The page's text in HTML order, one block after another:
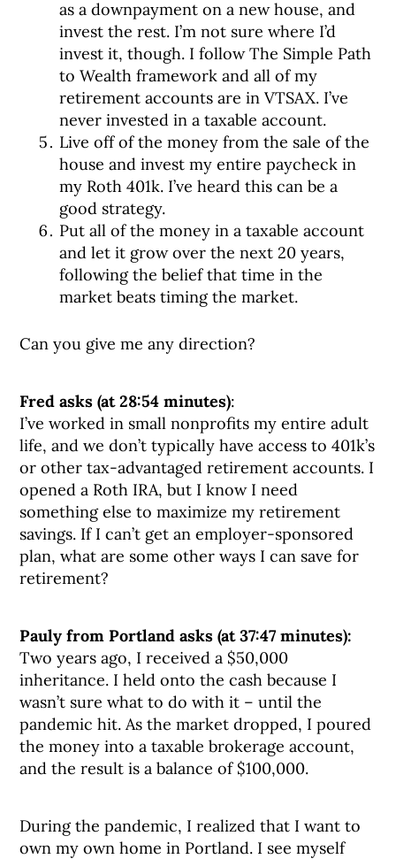
as a downpayment on a new house, and
invest the rest. I’m not sure where I’d
invest it, though. I follow The Simple Path
to Wealth framework and all of my
retirement accounts are in VTSAX. I’ve
never invested in a taxable account.
Live off of the money from the sale of the
house and invest my entire paycheck in
my Roth 401k. I’ve heard this can be a
good strategy.
Put all of the money in a taxable account
and let it grow over the next 20 years,
following the belief that time in the
market beats timing the market.
Can you give me any direction?
Fred asks (at 28:54 minutes):
I’ve worked in small nonprofits my entire adult
life, and we don’t typically have access to 401k’s
or other tax-advantaged retirement accounts. I
opened a Roth IRA, but I know I need
something else to maximize my retirement
savings. If I can’t get an employer-sponsored
plan, what are some other ways I can save for
retirement?
Pauly from Portland asks (at 37:47 minutes):
Two years ago, I received a $50,000
inheritance. I held onto the cash because I
wasn’t sure what to do with it – until the
pandemic hit. As the market dropped, I poured
the money into a taxable brokerage account,
and the result is a balance of $100,000.
During the pandemic, I realized that I want to
own my own home in Portland. I see myself